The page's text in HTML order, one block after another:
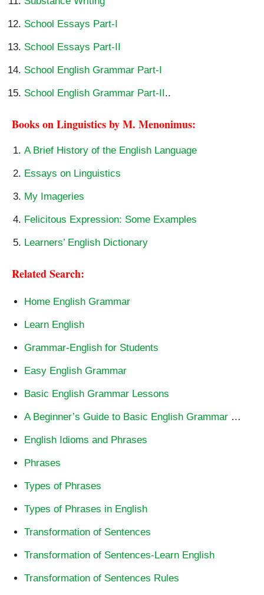
School Essays Part-I
School Essays Part-II
School English Grammar Part-I
School English Grammar Part-II..
Books on Linguistics by M. Menonimus:
A Brief History of the English Language
Essays on Linguistics
My Imageries
Felicitous Expression: Some Examples
Learners’ English Dictionary
Related Search:
Home English Grammar
Learn English
Grammar-English for Students
Easy English Grammar
Basic English Grammar Lessons
A Beginner’s Guide to Basic English Grammar …
English Idioms and Phrases
Phrases
Types of Phrases
Types of Phrases in English
Transformation of Sentences
Transformation of Sentences-Learn English
Transformation of Sentences Rules